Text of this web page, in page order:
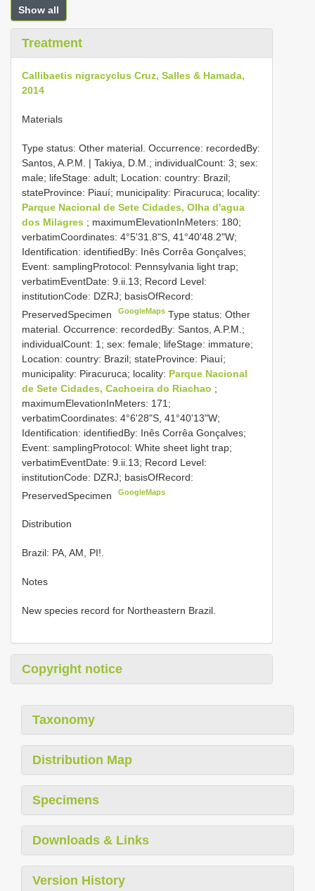
Show all
Treatment
Callibaetis nigracyclus Cruz, Salles & Hamada,
2014
Materials
Type status: Other material. Occurrence: recordedBy:
Santos, A.P.M. | Takiya, D.M.; individualCount: 3; sex:
male; lifeStage: adult; Location: country: Brazil;
stateProvince: Piauí; municipality: Piracuruca; locality:
Parque Nacional de Sete Cidades, Olha d'agua
dos Milagres ; maximumElevationInMeters: 180;
verbatimCoordinates: 4°5'31.8"S, 41°40'48.2"W;
Identification: identifiedBy: Inês Corrêa Gonçalves;
Event: samplingProtocol: Pennsylvania light trap;
verbatimEventDate: 9.ii.13; Record Level:
institutionCode: DZRJ; basisOfRecord:
PreservedSpecimen
GoogleMaps Type status: Other
material. Occurrence: recordedBy: Santos, A.P.M.;
individualCount: 1; sex: female; lifeStage: immature;
Location: country: Brazil; stateProvince: Piauí;
municipality: Piracuruca; locality: Parque Nacional
de Sete Cidades, Cachoeira do Riachao ;
maximumElevationInMeters: 171;
verbatimCoordinates: 4°6'28"S, 41°40'13"W;
Identification: identifiedBy: Inês Corrêa Gonçalves;
Event: samplingProtocol: White sheet light trap;
verbatimEventDate: 9.ii.13; Record Level:
institutionCode: DZRJ; basisOfRecord:
PreservedSpecimen
GoogleMaps
Distribution
Brazil: PA, AM, PI!.
Notes
New species record for Northeastern Brazil.
Copyright notice
Taxonomy
Distribution Map
Specimens
Downloads & Links
Version History